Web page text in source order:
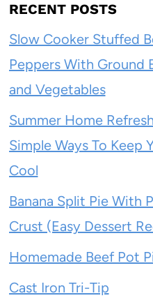
RECENT POSTS
Slow Cooker Stuffed
Peppers With Ground
and Vegetables
Summer Home
Simple Ways To Keep
Cool
Banana Split Pie With
Crust (Easy Dessert
Homemade Beef Pot
Cast Iron Tri-Tip